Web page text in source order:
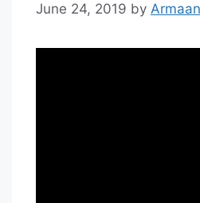
June 24, 2019 by